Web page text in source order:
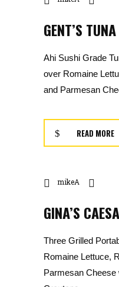
GENT’S
Ahi Sushi Grade
over Romaine
and Parmesan
READ MORE
mikeA
GINA’S
Three Grilled
Romaine Lettuce,
Parmesan